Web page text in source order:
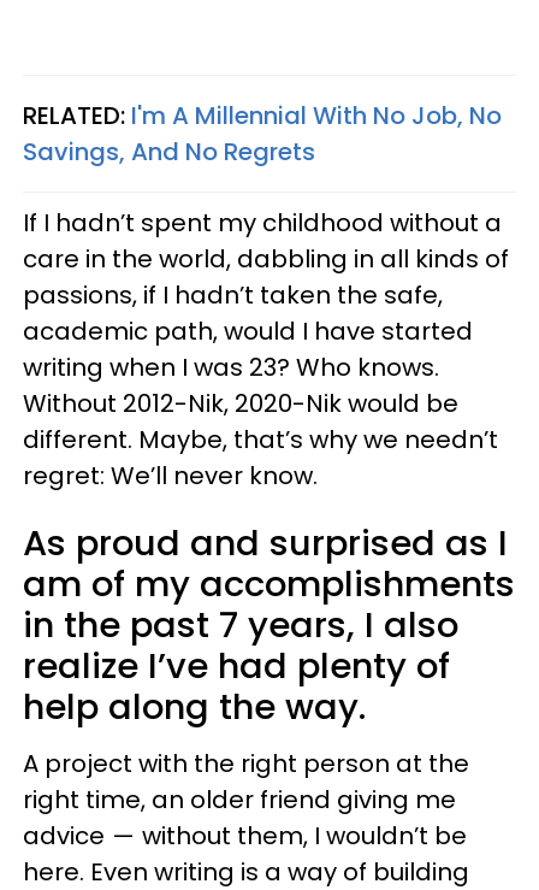
RELATED: I'm A Millennial With No Job, No
Savings, And No Regrets
If I hadn’t spent my childhood without a
care in the world, dabbling in all kinds of
passions, if I hadn’t taken the safe,
academic path, would I have started
writing when I was 23? Who knows.
Without 2012-Nik, 2020-Nik would be
different. Maybe, that’s why we needn’t
regret: We’ll never know.
As proud and surprised as I
am of my accomplishments
in the past 7 years, I also
realize I’ve had plenty of
help along the way.
A project with the right person at the
right time, an older friend giving me
advice — without them, I wouldn’t be
here. Even writing is a way of building